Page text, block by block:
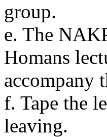
group.
e. The
Homans
accompany
f. Tape the
leaving.